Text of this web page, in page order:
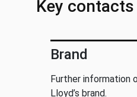
Key contacts
Brand
Further information
Lloyd’s brand.